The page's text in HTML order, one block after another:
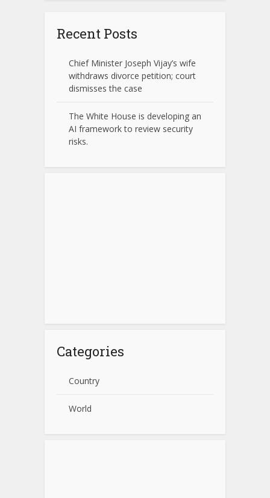
Recent Posts
Chief Minister Joseph Vijay’s wife
withdraws divorce petition; court
dismisses the case
The White House is developing an
AI framework to review security
risks.
Categories
Country
World